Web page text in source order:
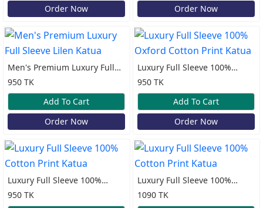
Order Now
Order Now
Men's Premium Luxury Full
Sleeve Lilen Katua
950 TK
Add To Cart
Order Now
Luxury Full Sleeve 100%
Oxford Cotton Print Katua
950 TK
Add To Cart
Order Now
Luxury Full Sleeve 100%
Cotton Print Katua
950 TK
Luxury Full Sleeve 100%
Cotton Print Katua
1090 TK